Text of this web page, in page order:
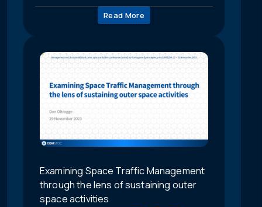
Read More
Examining Space Traffic Management
through the lens of sustaining outer
space activities